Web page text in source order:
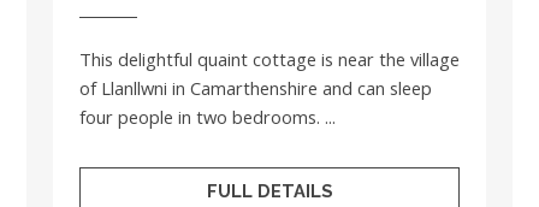
This delightful quaint cottage is near the village
of Llanllwni in Camarthenshire and can sleep
four people in two bedrooms. ...
FULL DETAILS